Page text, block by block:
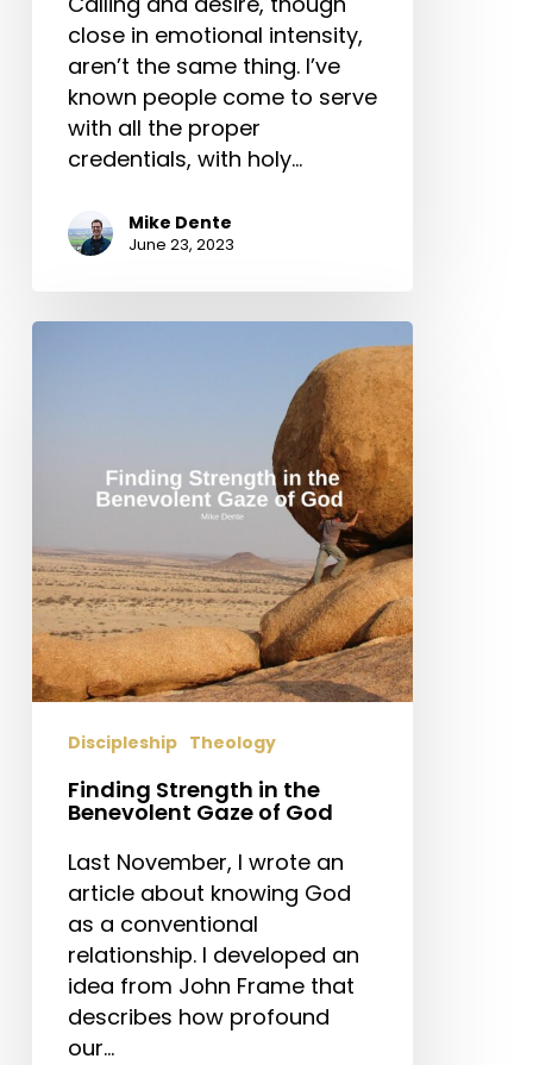
close in emotional intensity,
aren’t the same thing. I’ve
known people come to serve
with all the proper
credentials, with holy…
Mike Dente
June 23, 2023
Finding
God
Discipleship Theology
Finding Strength in the
Benevolent Gaze of God
Last November, I wrote an
article about knowing God
as a conventional
relationship. I developed an
idea from John Frame that
describes how profound
our…